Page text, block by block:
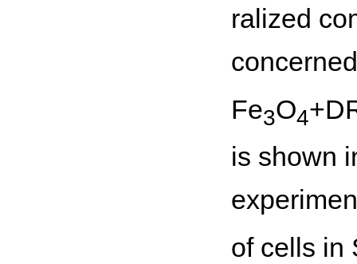
ralized
Fe3O4
is shown
of cells in